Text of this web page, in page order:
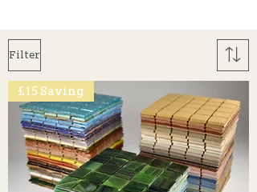
Filter
£15 Saving